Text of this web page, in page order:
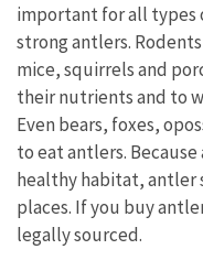
important for all types
strong antlers.
mice, squirrels and
their nutrients and to
Even bears, foxes,
to eat antlers.
healthy habitat, antler
places. If you buy
legally sourced.